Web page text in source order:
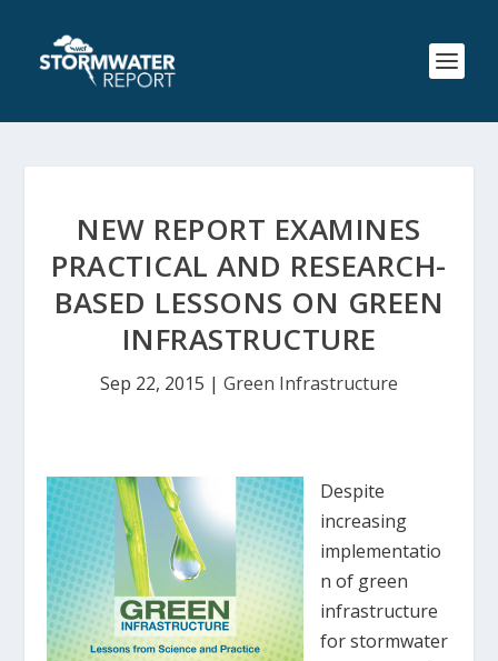
NEW REPORT EXAMINES
PRACTICAL AND RESEARCH-
BASED LESSONS ON GREEN
INFRASTRUCTURE
Sep 22, 2015 | Green Infrastructure
Despite
increasing
implementatio
n of green
infrastructure
for stormwater